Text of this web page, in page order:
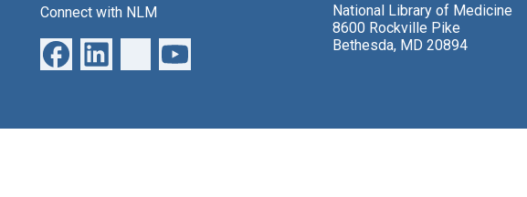
Connect with NLM
National Library of Medicine
8600 Rockville Pike
Bethesda, MD 20894